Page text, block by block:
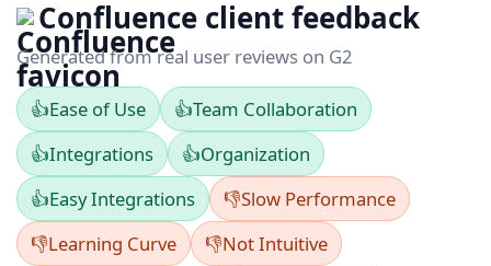
Confluence client feedback
Generated from real user reviews on G2
👍Ease of Use 👍Team Collaboration
👍Integrations 👍Organization
👍Easy Integrations 👎Slow Performance
👎Learning Curve 👎Not Intuitive